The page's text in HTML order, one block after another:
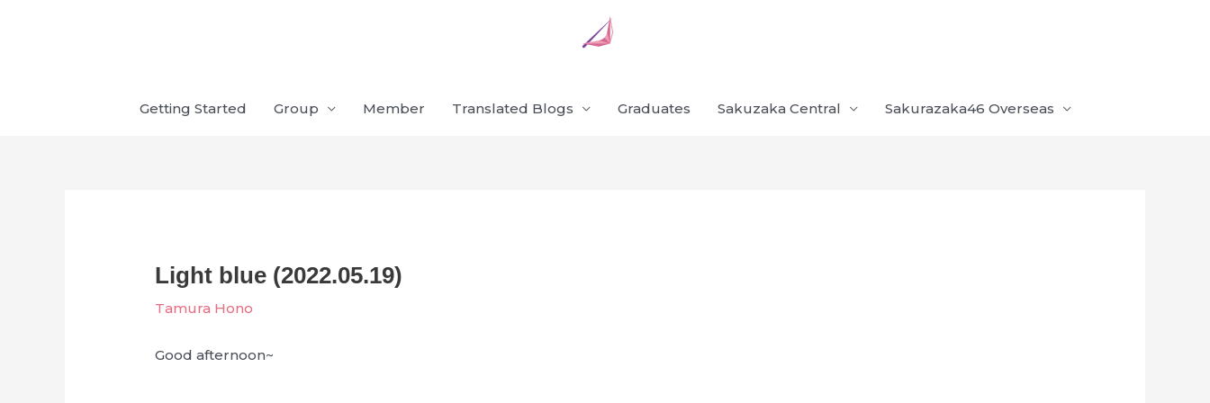
Getting Started Group Member Translated Blogs Graduates Sakuzaka Central Sakurazaka46 Overseas
Light blue (2022.05.19)
Tamura Hono
Good afternoon~